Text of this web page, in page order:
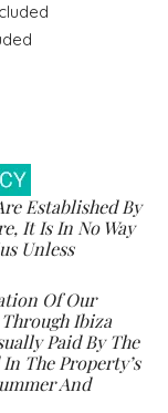
Established By
It Is In No Way
Unless
Of Our
Ibiza
Paid By The
The Property’s
And